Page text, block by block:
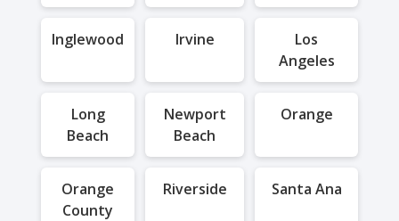
Inglewood Irvine
Los
Angeles
Long
Beach
Newport
Beach
Orange
Orange
County
Riverside Santa Ana